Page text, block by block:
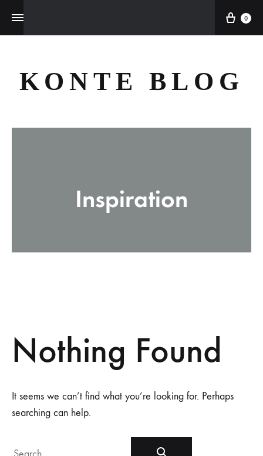
Cart
0
KONTE BLOG
Inspiration
Nothing Found
It seems we can’t find what you’re looking for. Perhaps
searching can help.